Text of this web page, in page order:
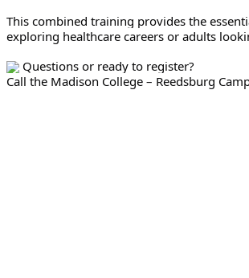
This combined training provides the
exploring healthcare careers or adults
Questions or ready to register?
Call the Madison College – Reedsburg